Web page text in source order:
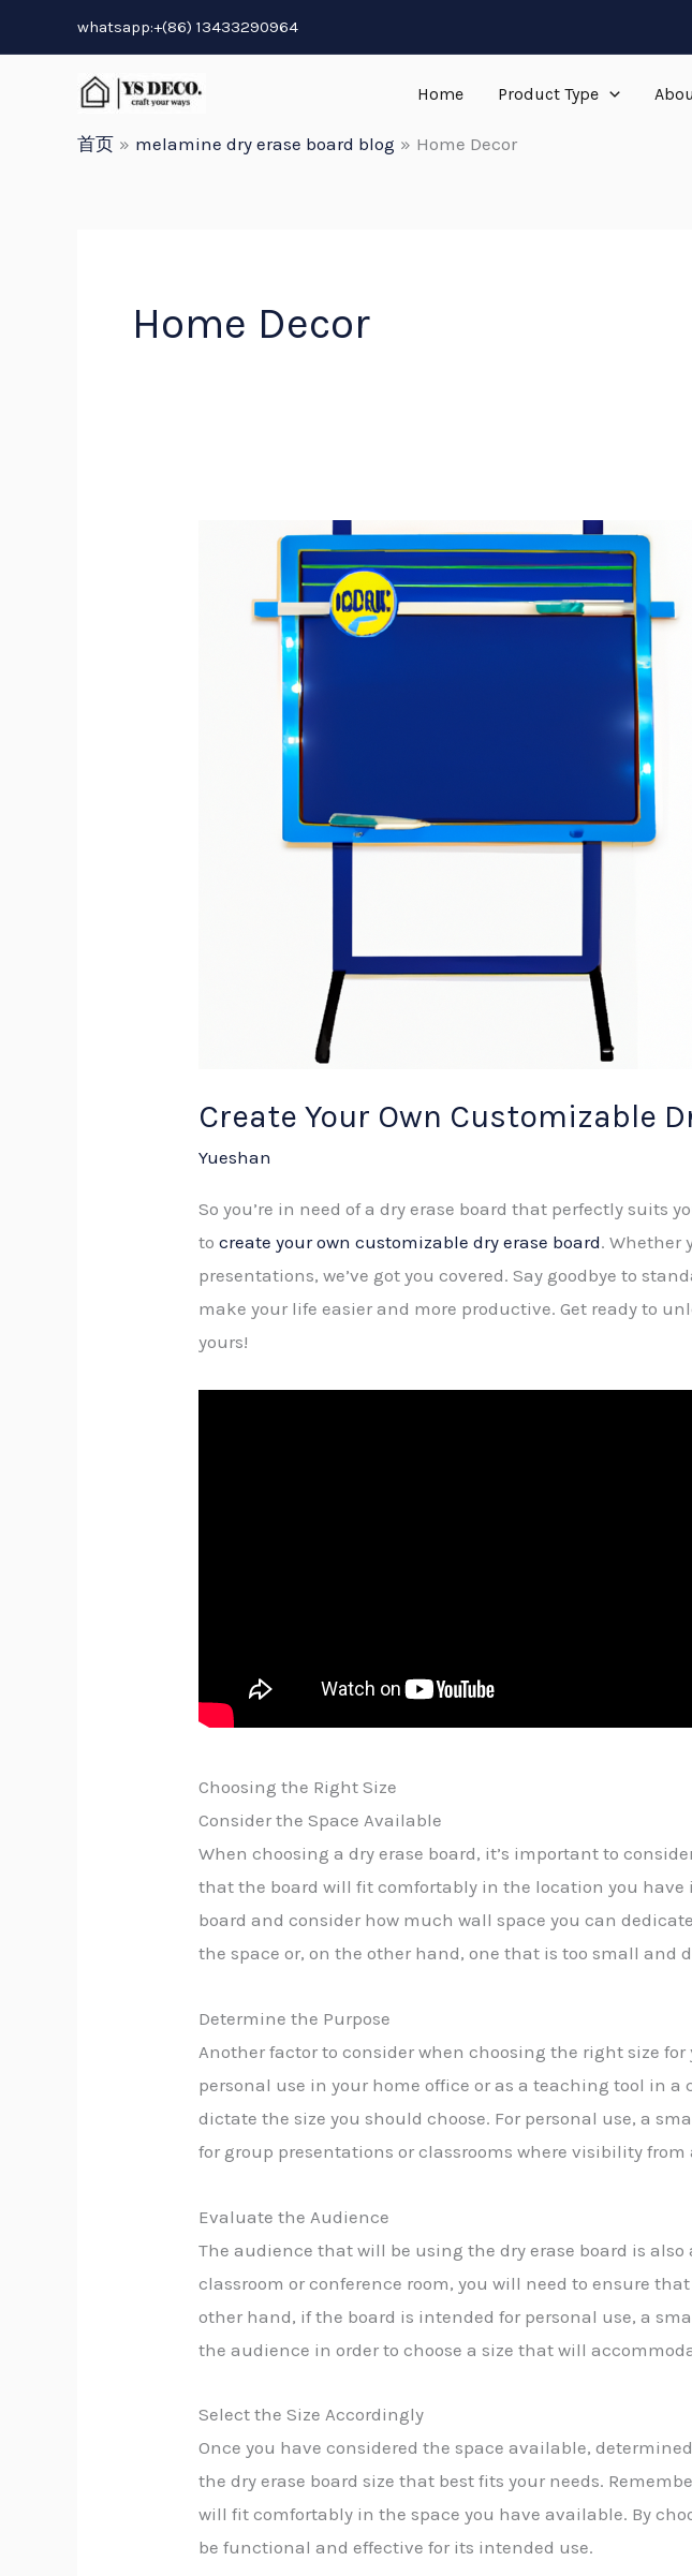
至
whatsapp:+(86) 13433290964
Home Product Type
首页 melamine dry erase board blog Home Decor
Home Decor
Create Your Own Customizable
Yueshan
So you’re in need of a dry erase board that perfectly suits
tocreate your own customizable dry erase board. Whether
presentations, we’ve got you covered. Say goodbye to
make your life easier and more productive. Get ready to
yours!
Choosing the Right Size
Consider the Space Available
When choosing a dry erase board, it’s important to
that the board will fit comfortably in the location you
board and consider how much wall space you can
the space or, on the other hand, one that is too small and
Determine the Purpose
Another factor to consider when choosing the right size
personal use in your home office or as a teaching tool in
dictate the size you should choose. For personal use, a
for group presentations or classrooms where visibility
Evaluate the Audience
The audience that will be using the dry erase board is
classroom or conference room, you will need to ensure
other hand, if the board is intended for personal use, a
the audience in order to choose a size that will
Select the Size Accordingly
Once you have considered the space available,
the dry erase board size that best fits your needs.
will fit comfortably in the space you have available. By
be functional and effective for its intended use.
Customizable